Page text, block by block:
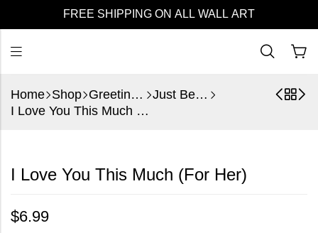
FREE SHIPPING ON ALL WALL ART
Home Shop Greeting Cards
Just Because
I Love You This Much (For Her)
I Love You This Much (For Her)
$6.99